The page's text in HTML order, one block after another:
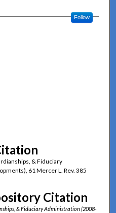
Follow
& Fiduciary
61 Mercer L. Rev. 385
Citation
& Fiduciary Administration (2008-